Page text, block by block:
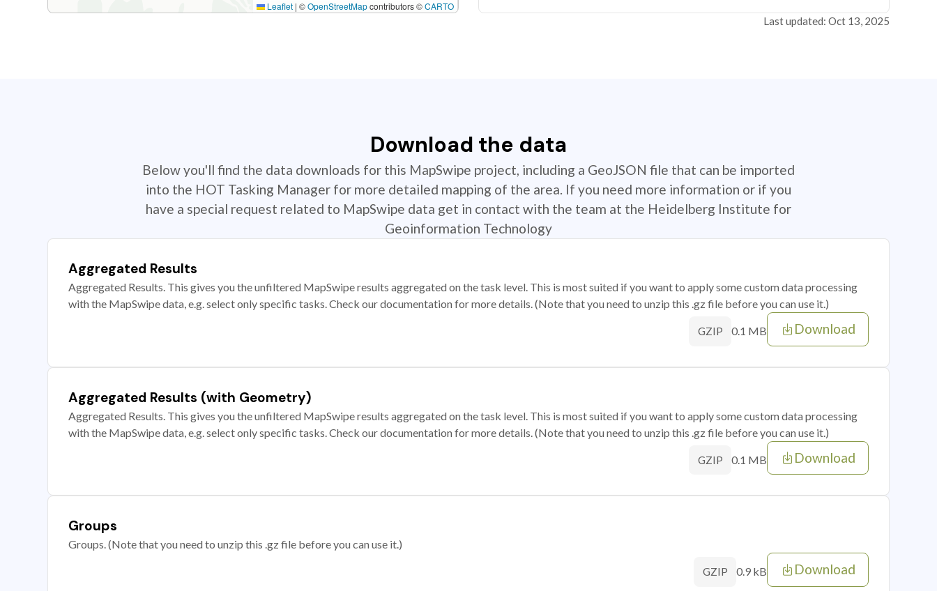
Leaflet | ©OpenStreetMapcontributors ©CARTO
Last updated: Oct 13, 2025
Download the data
Below you'll find the data downloads for this MapSwipe project, including a GeoJSON file that can be imported
into the HOT Tasking Manager for more detailed mapping of the area. If you need more information or if you
have a special request related to MapSwipe data get in contact with the team at the Heidelberg Institute for
Geoinformation Technology
Aggregated Results
Aggregated Results. This gives you the unfiltered MapSwipe results aggregated on the task level. This is most suited if you want to apply some custom data processing
with the MapSwipe data, e.g. select only specific tasks. Check our documentation for more details. (Note that you need to unzip this .gz file before you can use it.)
GZIP 0.1 MB Download
Aggregated Results (with Geometry)
Aggregated Results. This gives you the unfiltered MapSwipe results aggregated on the task level. This is most suited if you want to apply some custom data processing
with the MapSwipe data, e.g. select only specific tasks. Check our documentation for more details. (Note that you need to unzip this .gz file before you can use it.)
GZIP 0.1 MB Download
Groups
Groups. (Note that you need to unzip this .gz file before you can use it.)
GZIP 0.9 kB Download